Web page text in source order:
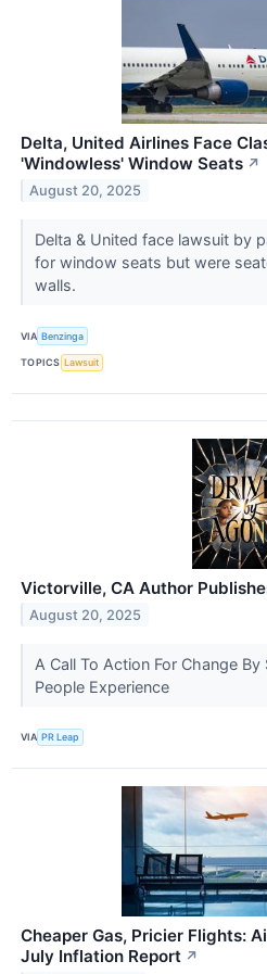
Delta, United Airlines Face
'Windowless' Window Seats ↗
August 20, 2025
Delta & United face lawsuit by
for window seats but were
walls.
VIA Benzinga
TOPICS Lawsuit
Victorville, CA Author
August 20, 2025
A Call To Action For Change
People Experience
VIA PR Leap
Cheaper Gas, Pricier Flights:
July Inflation Report ↗